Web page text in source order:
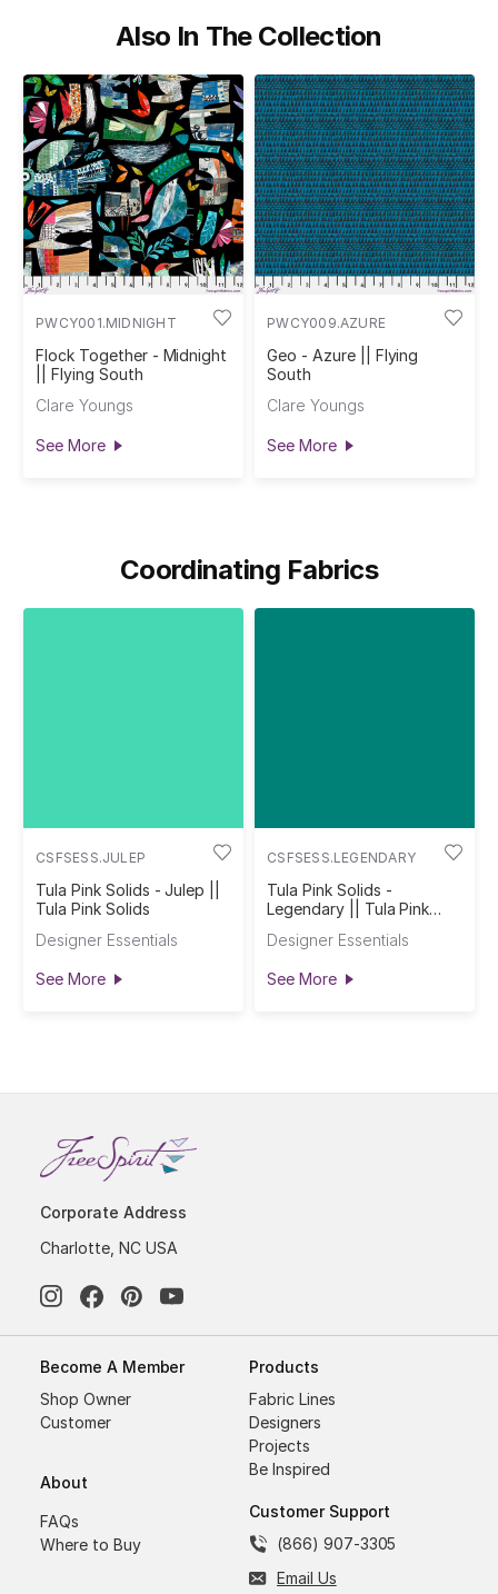
Also In The Collection
PWCY001.MIDNIGHT
Flock Together - Midnight
|| Flying South
Clare Youngs
See More
PWCY009.AZURE
Geo - Azure || Flying
South
Clare Youngs
See More
Coordinating Fabrics
CSFSESS.JULEP
Tula Pink Solids - Julep ||
Tula Pink Solids
Designer Essentials
See More
CSFSESS.LEGENDARY
Tula Pink Solids -
Legendary || Tula Pink
Designer Essentials
See More
Corporate Address
Charlotte, NC USA
Become A Member
Shop Owner
Customer
About
FAQs
Where to Buy
Products
Fabric Lines
Designers
Projects
Be Inspired
Customer Support
(866) 907-3305
Email Us